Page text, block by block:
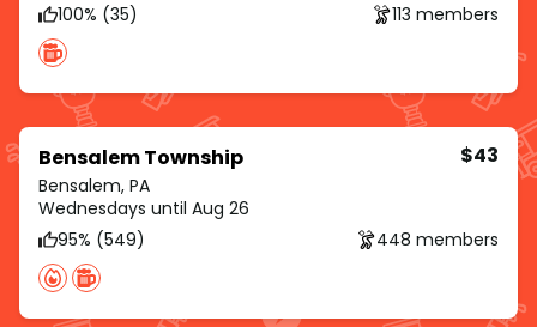
100% (35)
113 members
Bensalem Township
Bensalem, PA
$43
Wednesdays until Aug 26
95% (549)
448 members